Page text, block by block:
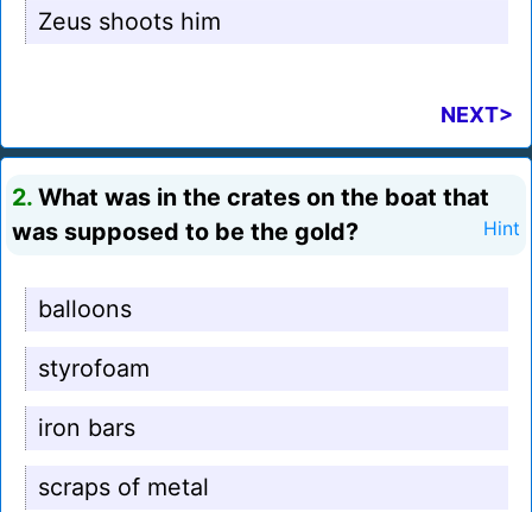
Zeus shoots him
NEXT>
2. What was in the crates on the boat that
was supposed to be the gold?
Hint
balloons
styrofoam
iron bars
scraps of metal